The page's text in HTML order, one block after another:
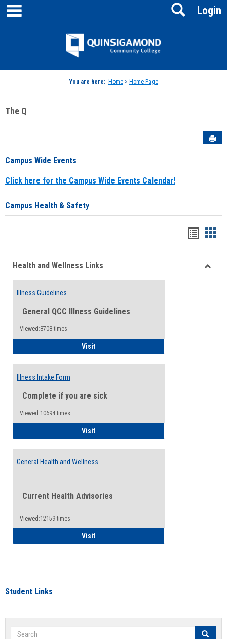
Skip
content
Jenzabar
Login
Search
You are here: Home> Home Page
The Q
Campus Wide Events
Click here for the Campus Wide Events Calendar!
Campus Health & Safety
viewview
Health and Wellness Links
Illness Guidelines
General QCC Illness Guidelines
Viewed:8708 times
VisitIllness Guidelines
Illness Intake Form
Complete if you are sick
Viewed:10694 times
VisitIllness Intake Form
General Health and Wellness
Current Health Advisories
Viewed:12159 times
VisitGeneral Health and Wellness
Student Links
Search Search